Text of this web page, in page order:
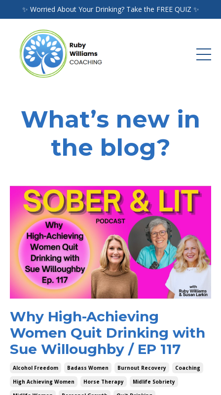
✨ Worried About Your Drinking? Take the FREE QUIZ ✨
What’s new in
the blog?
Why High-Achieving
Women Quit Drinking with
Sue Willoughby / EP 117
Alcohol Freedom Badass Women Burnout Recovery
Coaching
High Achieving Women
Horse Therapy
Midlife Sobriety